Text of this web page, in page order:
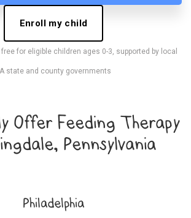
Enroll my child
for eligible children ages 0-3, supported by local
state and county governments
Offer Feeding Therapy
Pennsylvania
Philadelphia